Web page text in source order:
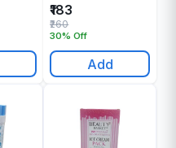
₹183
30% Off
₹260
Add